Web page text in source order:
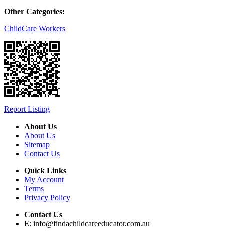
Other Categories:
ChildCare Workers
Report Listing
About Us
About Us
Sitemap
Contact Us
Quick Links
My Account
Terms
Privacy Policy
Contact Us
E: info@findachildcareeducator.com.au